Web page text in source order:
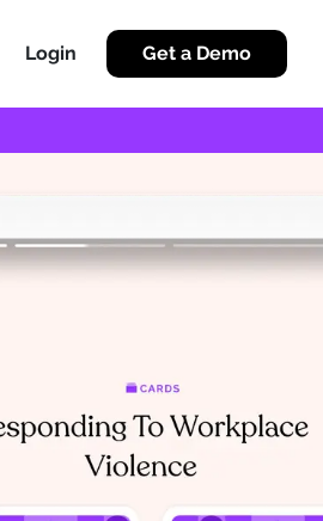
Login Get a Demo